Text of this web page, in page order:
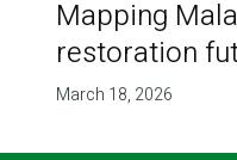
Mapping
restoration
March 18, 2026